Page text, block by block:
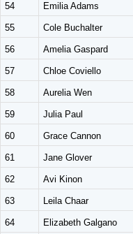
54 Emilia Adams
55 Cole Buchalter
56 Amelia Gaspard
57 Chloe Coviello
58 Aurelia Wen
59 Julia Paul
60 Grace Cannon
61 Jane Glover
62 Avi Kinon
63 Leila Chaar
64 Elizabeth Galgano